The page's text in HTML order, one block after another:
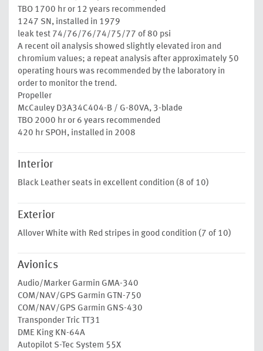
TBO 1700 hr or 12 years recommended
1247 SN, installed in 1979
leak test 74/76/76/74/75/77 of 80 psi
A recent oil analysis showed slightly elevated iron and
chromium values; a repeat analysis after approximately 50
operating hours was recommended by the laboratory in
order to monitor the trend.
Propeller
McCauley D3A34C404-B / G-80VA, 3-blade
TBO 2000 hr or 6 years recommended
420 hr SPOH, installed in 2008
Interior
Black Leather seats in excellent condition (8 of 10)
Exterior
Allover White with Red stripes in good condition (7 of 10)
Avionics
Audio/Marker Garmin GMA-340
COM/NAV/GPS Garmin GTN-750
COM/NAV/GPS Garmin GNS-430
Transponder Tric TT31
DME King KN-64A
Autopilot S-Tec System 55X